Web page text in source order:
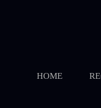
HOME